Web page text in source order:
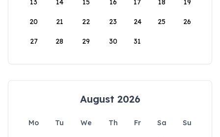
13 14 15 16 17 18 19
20 21 22 23 24 25 26
27 28 29 30 31
August 2026
Mo Tu We Th Fr Sa
Su